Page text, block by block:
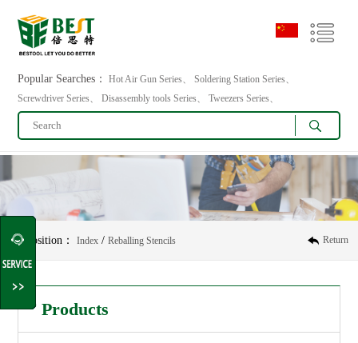
Popular Searches：
Hot Air Gun Series、 Soldering Station Series、
Screwdriver Series、 Disassembly tools Series、 Tweezers Series、
Return
Position：Index /Reballing Stencils
Products